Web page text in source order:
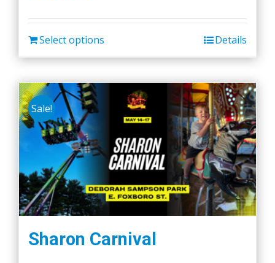
Select options Details
Sale!
Sharon Carnival